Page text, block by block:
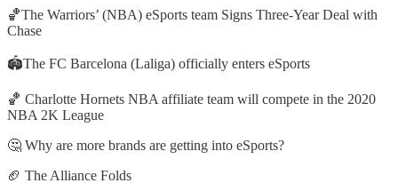
🏀The Warriors’ (NBA) eSports team Signs Three-Year Deal with
Chase
🏟The FC Barcelona (Laliga) officially enters eSports
🏀 Charlotte Hornets NBA affiliate team will compete in the 2020
NBA 2K League
🤔 Why are more brands are getting into eSports?
🏈 The Alliance Folds